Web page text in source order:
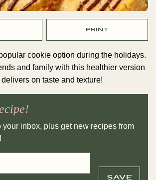
PRINT
cookie option during the holidays.
and family with this healthier version
delivers on taste and texture!
your inbox, plus get new recipes from
SAVE